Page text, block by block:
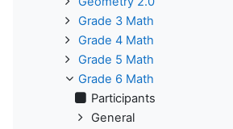
Grade 3 Math
Grade 4 Math
Grade 5 Math
Grade 6 Math
Participants
General